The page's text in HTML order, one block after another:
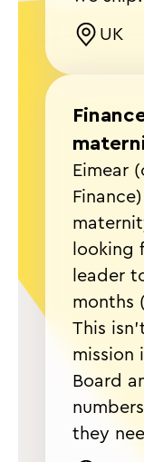
UK
Eimear
looking
leader
months
This
mission
Board
they